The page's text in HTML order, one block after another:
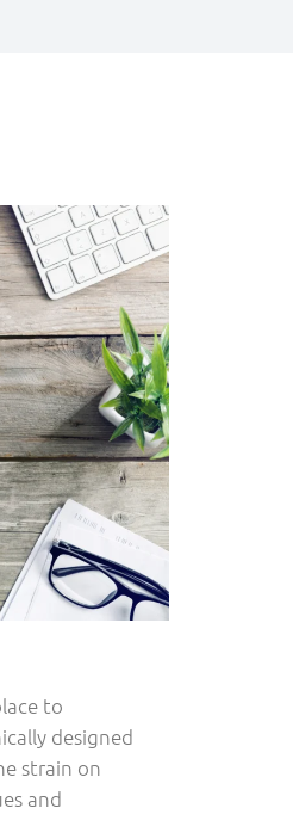
to
designed
strain on
and